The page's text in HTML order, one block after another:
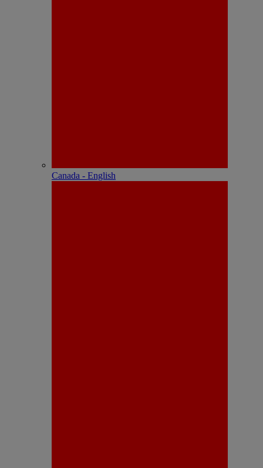
Canada - English